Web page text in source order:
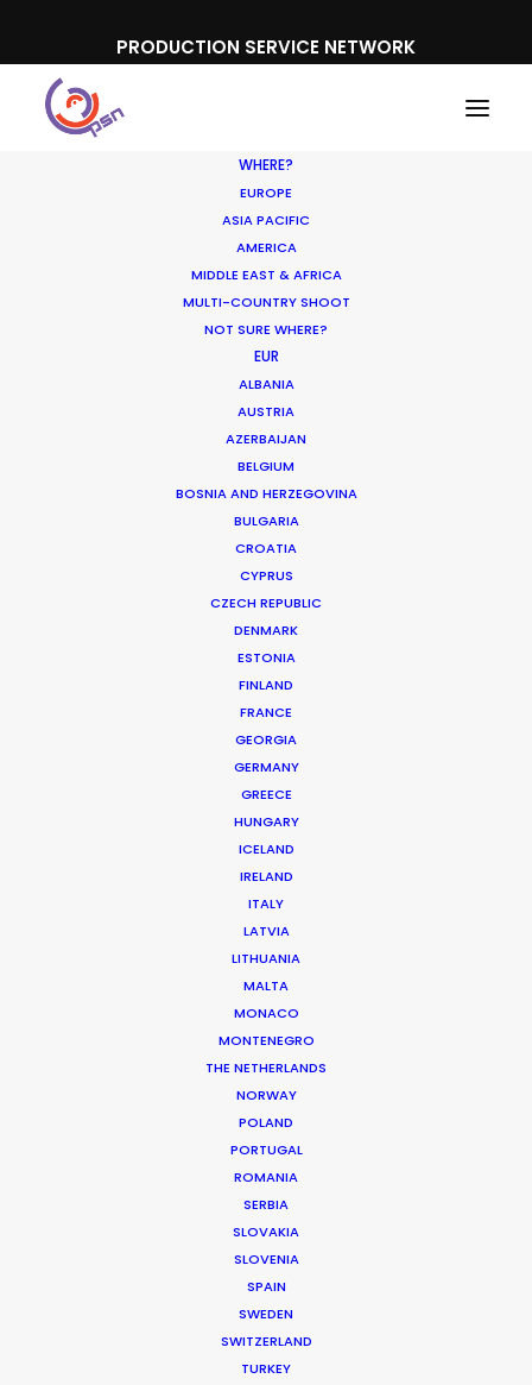
PRODUCTION SERVICE NETWORK
WHERE?
EUROPE
ASIA PACIFIC
AMERICA
MIDDLE EAST & AFRICA
MULTI-COUNTRY SHOOT
NOT SURE WHERE?
EUR
ALBANIA
AUSTRIA
AZERBAIJAN
BELGIUM
BOSNIA AND HERZEGOVINA
BULGARIA
CROATIA
CYPRUS
CZECH REPUBLIC
DENMARK
ESTONIA
FINLAND
FRANCE
GEORGIA
GERMANY
GREECE
HUNGARY
ICELAND
IRELAND
ITALY
LATVIA
LITHUANIA
MALTA
MONACO
MONTENEGRO
THE NETHERLANDS
NORWAY
POLAND
PORTUGAL
ROMANIA
SERBIA
SLOVAKIA
SLOVENIA
SPAIN
SWEDEN
SWITZERLAND
TURKEY
Stills
A selection of high-end still
photography layouts and campaigns
shot with PSN Partners worldwide.
CONTACT THE TEAM